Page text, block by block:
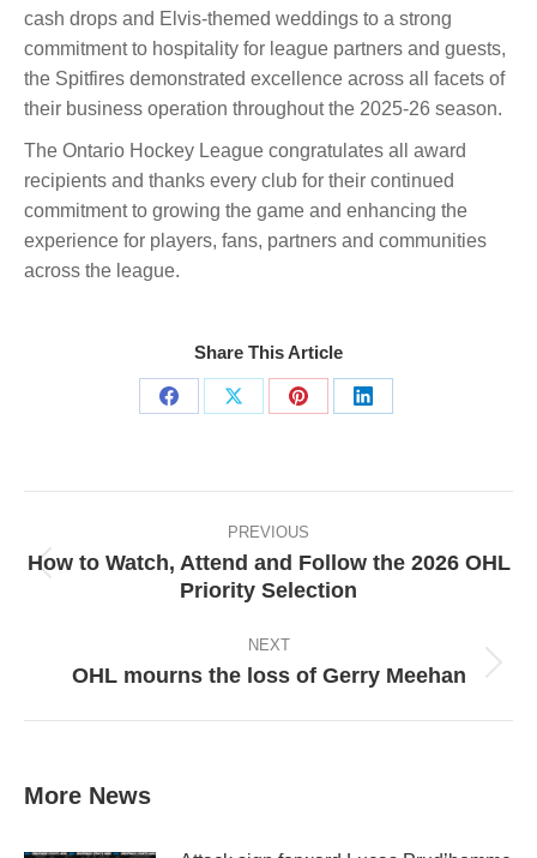
cash drops and Elvis-themed weddings to a strong
commitment to hospitality for league partners and guests,
the Spitfires demonstrated excellence across all facets of
their business operation throughout the 2025-26 season.
The Ontario Hockey League congratulates all award
recipients and thanks every club for their continued
commitment to growing the game and enhancing the
experience for players, fans, partners and communities
across the league.
Share This Article
Share
Share
Share
Share
PREVIOUS
Previous
How to Watch, Attend and Follow the 2026 OHL
Priority Selection
NEXT
Next
OHL mourns the loss of Gerry Meehan
More News